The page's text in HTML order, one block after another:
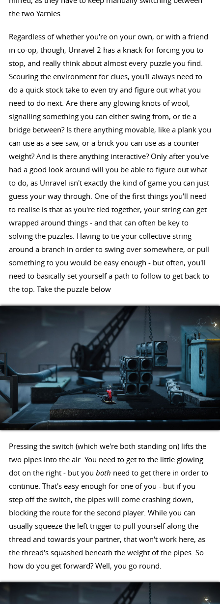
the two Yarnies.
Regardless of whether you're on your own, or with a friend
in co-op, though, Unravel 2 has a knack for forcing you to
stop, and really think about almost every puzzle you find.
Scouring the environment for clues, you'll always need to
do a quick stock take to even try and figure out what you
need to do next. Are there any glowing knots of wool,
signalling something you can either swing from, or tie a
bridge between? Is there anything movable, like a plank you
can use as a see-saw, or a brick you can use as a counter
weight? And is there anything interactive? Only after you've
had a good look around will you be able to figure out what
to do, as Unravel isn't exactly the kind of game you can just
guess your way through. One of the first things you'll need
to realise is that as you're tied together, your string can get
wrapped around things - and that can often be key to
solving the puzzles. Having to tie your collective string
around a branch in order to swing over somewhere, or pull
something to you would be easy enough - but often, you'll
need to basically set yourself a path to follow to get back to
the top. Take the puzzle below
Pressing the switch (which we're both standing on) lifts the
two pipes into the air. You need to get to the little glowing
dot on the right - but you both need to get there in order to
continue. That's easy enough for one of you - but if you
step off the switch, the pipes will come crashing down,
blocking the route for the second player. While you can
usually squeeze the left trigger to pull yourself along the
thread and towards your partner, that won't work here, as
the thread's squashed beneath the weight of the pipes. So
how do you get forward? Well, you go round.